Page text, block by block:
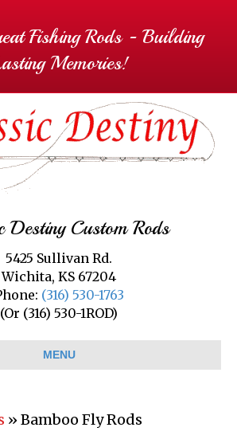
Fishing Rods - Building
Memories!
Destiny Custom Rods
5425 Sullivan Rd.
Wichita, KS 67204
(316) 530-1763
(Or (316) 530-1ROD)
MENU
» Bamboo Fly Rods